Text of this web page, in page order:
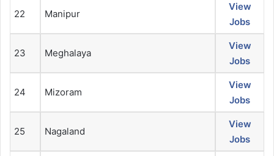
22 Manipur
View
Jobs
23 Meghalaya
View
Jobs
24 Mizoram
View
Jobs
25 Nagaland
View
Jobs